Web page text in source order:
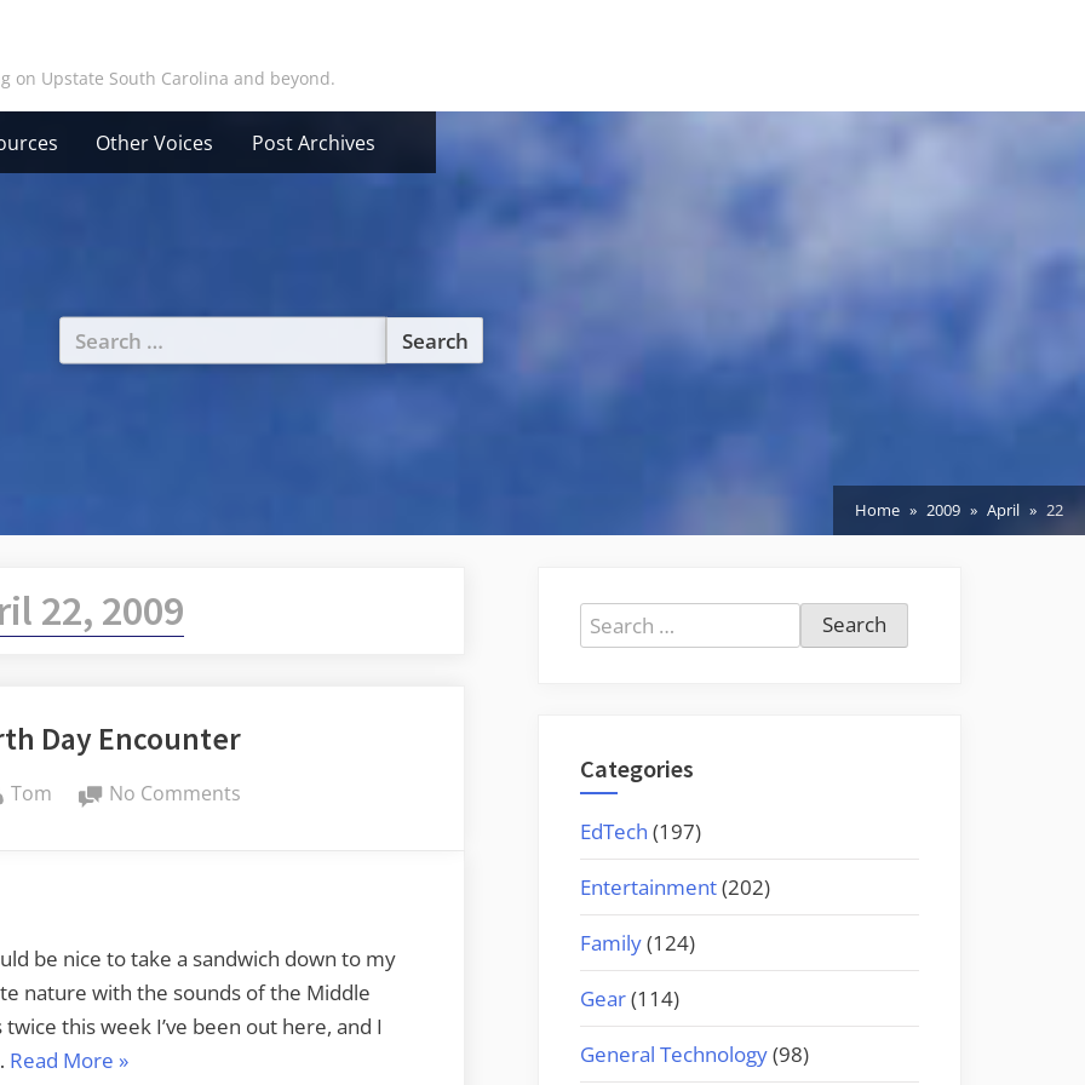
on Upstate South Carolina and beyond.
Other Voices Post Archives
Search
for:
Home 2009 April 22
22, 2009
Day Encounter
By
Tom No Comments
be nice to take a sandwich down to my
nature with the sounds of the Middle
this week I’ve been out here, and I
Read More “Lunchtime
»
Search
for:
Categories
EdTech (197)
Entertainment(202)
Family(124)
Gear(114)
General Technology(98)